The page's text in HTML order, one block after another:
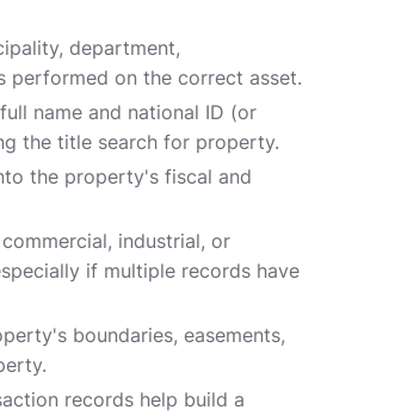
department,
performed on the correct asset.
name and national ID (or
the title search for property.
the property's fiscal and
industrial, or
if multiple records have
boundaries, easements,
records help build a